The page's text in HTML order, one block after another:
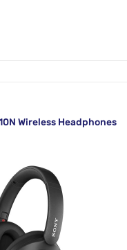
Wireless Headphones